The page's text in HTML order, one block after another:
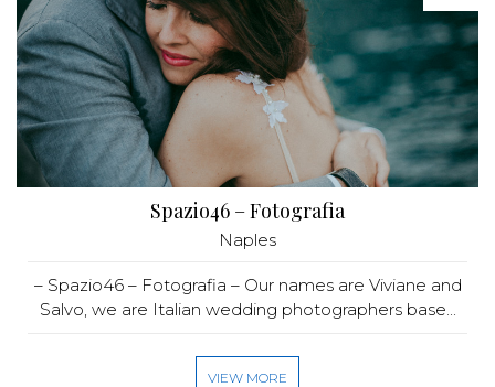
Spazio46 – Fotografia
Naples
– Spazio46 – Fotografia – Our names are Viviane and
Salvo, we are Italian wedding photographers base...
VIEW MORE